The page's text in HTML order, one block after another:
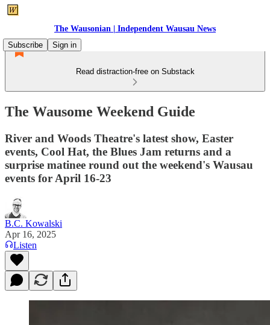
The Wausonian | Independent Wausau News
Subscribe
Sign in
Read distraction-free on Substack
The Wausome Weekend Guide
River and Woods Theatre's latest show, Easter
events, Cool Hat, the Blues Jam returns and a
surprise matinee round out the weekend's Wausau
events for April 16-23
B.C. Kowalski
Apr 16, 2025
Listen